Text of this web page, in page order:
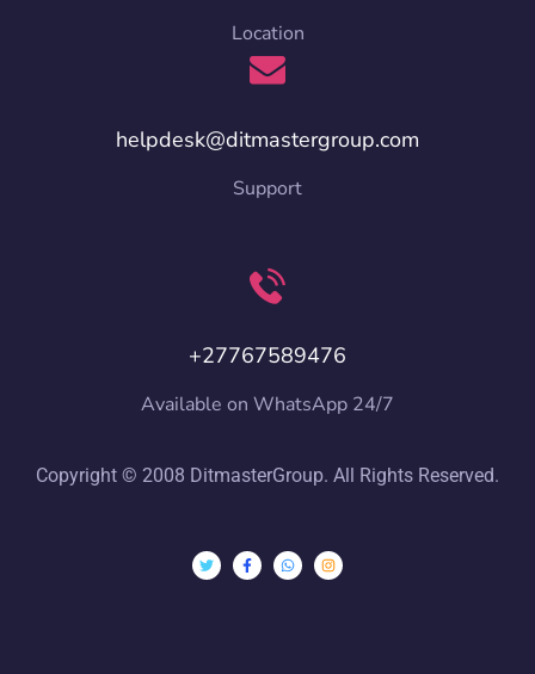
Location
helpdesk@ditmastergroup.com
Support
+27767589476
Available on WhatsApp 24/7
Copyright © 2008 DitmasterGroup. All Rights Reserved.